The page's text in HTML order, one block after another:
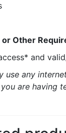
or Other
and
use any
are having